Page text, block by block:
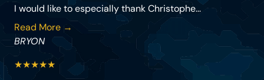
I would like to especially thank Christophe...
Read More →
BRYON
★★★★★